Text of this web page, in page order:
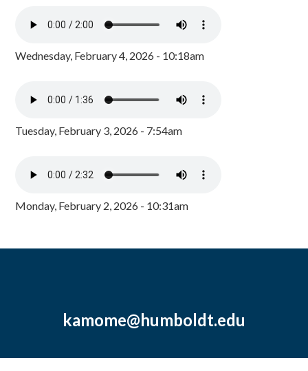
Wednesday, February 4, 2026 - 10:18am
Tuesday, February 3, 2026 - 7:54am
Monday, February 2, 2026 - 10:31am
kamome@humboldt.edu